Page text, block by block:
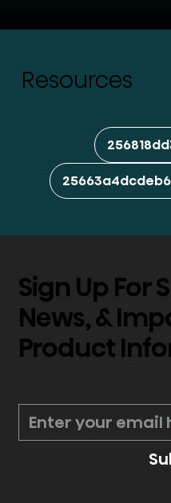
Resources
Sign Up For
News, &
Product